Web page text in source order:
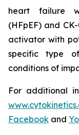
heart failure
(HFpEF) and
activator with
specific type
conditions of
For additional
Facebook and